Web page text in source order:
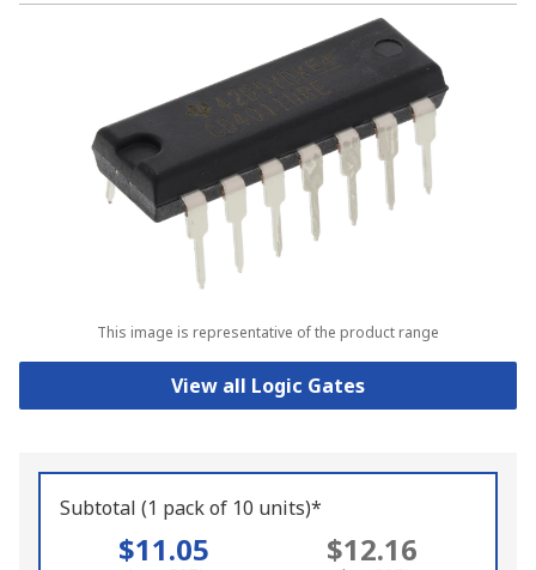
This image is representative of the product range
View all Logic Gates
Subtotal (1 pack of 10 units)*
$11.05 $12.16